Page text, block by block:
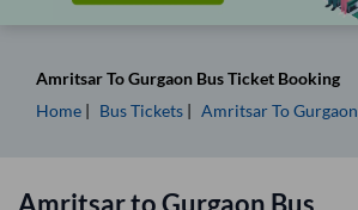
AmritsarToGurgaon Bus Ticket Booking
Home
Bus Tickets AmritsarToGurgaon